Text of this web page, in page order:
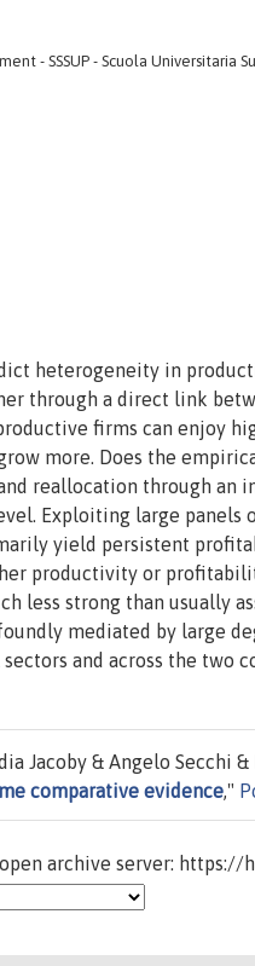
- SSSUP - Scuola Universitaria
heterogeneity in
through a direct link
firms can enjoy
more. Does the
reallocation through an
Exploiting large panels
yield persistent
productivity or
less strong than usually
mediated by large
and across the two
Jacoby & Angelo Secchi &
comparative evidence,"
archive server: https://